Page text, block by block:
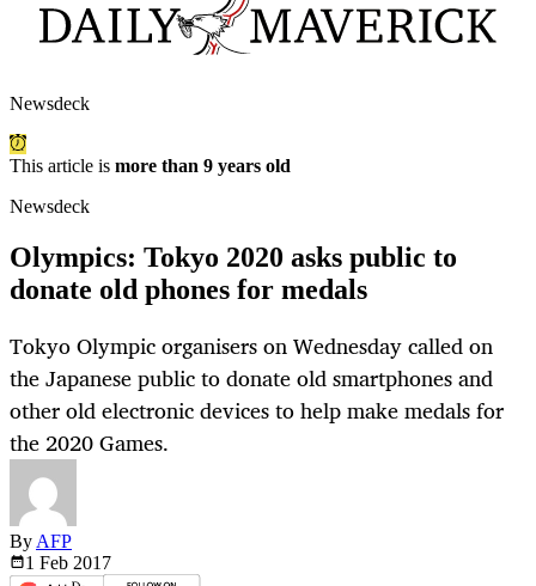
Newsdeck
This article is more than 9 years old
Newsdeck
Olympics: Tokyo 2020 asks public to
donate old phones for medals
Tokyo Olympic organisers on Wednesday called on
the Japanese public to donate old smartphones and
other old electronic devices to help make medals for
the 2020 Games.
By AFP
1 Feb 2017